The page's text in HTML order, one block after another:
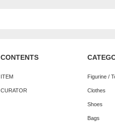
CONTENTS
ITEM
CURATOR
Figurine /
Clothes
Shoes
Bags